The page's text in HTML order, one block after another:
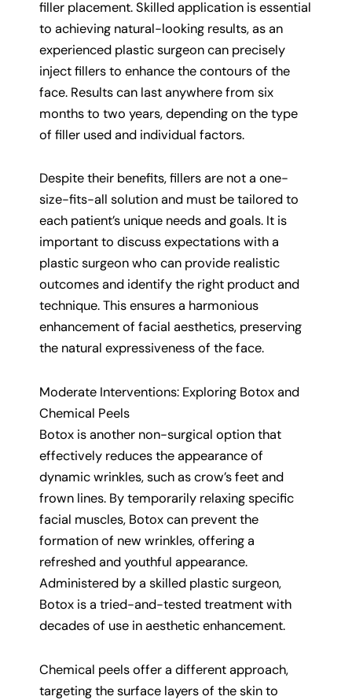
filler placement. Skilled application is essential
to achieving natural-looking results, as an
experienced plastic surgeon can precisely
inject fillers to enhance the contours of the
face. Results can last anywhere from six
months to two years, depending on the type
of filler used and individual factors.
Despite their benefits, fillers are not a one-
size-fits-all solution and must be tailored to
each patient’s unique needs and goals. It is
important to discuss expectations with a
plastic surgeon who can provide realistic
outcomes and identify the right product and
technique. This ensures a harmonious
enhancement of facial aesthetics, preserving
the natural expressiveness of the face.
Moderate Interventions: Exploring Botox and
Chemical Peels
Botox is another non-surgical option that
effectively reduces the appearance of
dynamic wrinkles, such as crow’s feet and
frown lines. By temporarily relaxing specific
facial muscles, Botox can prevent the
formation of new wrinkles, offering a
refreshed and youthful appearance.
Administered by a skilled plastic surgeon,
Botox is a tried-and-tested treatment with
decades of use in aesthetic enhancement.
Chemical peels offer a different approach,
targeting the surface layers of the skin to